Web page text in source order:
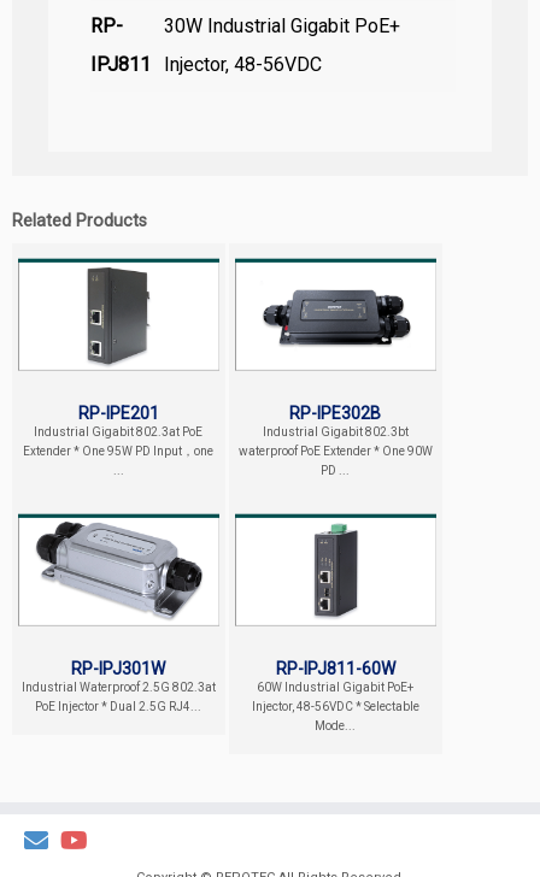
RP-
IPJ811
30W Industrial Gigabit PoE+
Injector, 48-56VDC
Related Products
RP-IPE201
Industrial Gigabit 802.3at PoE
Extender * One 95W PD Input，one
RP-IPE302B
Industrial Gigabit 802.3bt
waterproof PoE Extender * One 90W
PD ...
RP-IPJ301W
Industrial Waterproof 2.5G 802.3at
PoE Injector * Dual 2.5G RJ4...
RP-IPJ811-60W
60W Industrial Gigabit PoE+
Injector, 48-56VDC * Selectable
Mode...